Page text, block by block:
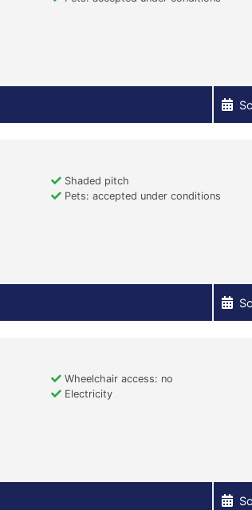
Shaded pitch
Pets: accepted under conditions
Wheelchair access: no
Electricity